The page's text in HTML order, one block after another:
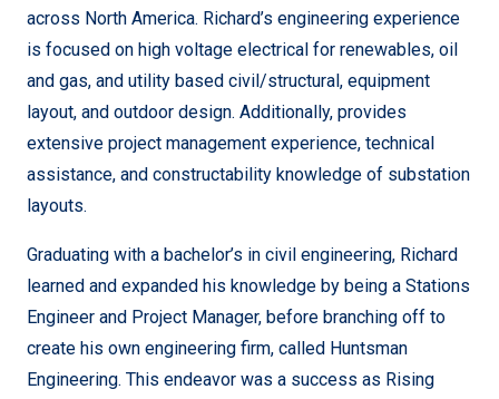
across North America. Richard’s engineering experience
is focused on high voltage electrical for renewables, oil
and gas, and utility based civil/structural, equipment
layout, and outdoor design. Additionally, provides
extensive project management experience, technical
assistance, and constructability knowledge of substation
layouts.
Graduating with a bachelor’s in civil engineering, Richard
learned and expanded his knowledge by being a Stations
Engineer and Project Manager, before branching off to
create his own engineering firm, called Huntsman
Engineering. This endeavor was a success as Rising